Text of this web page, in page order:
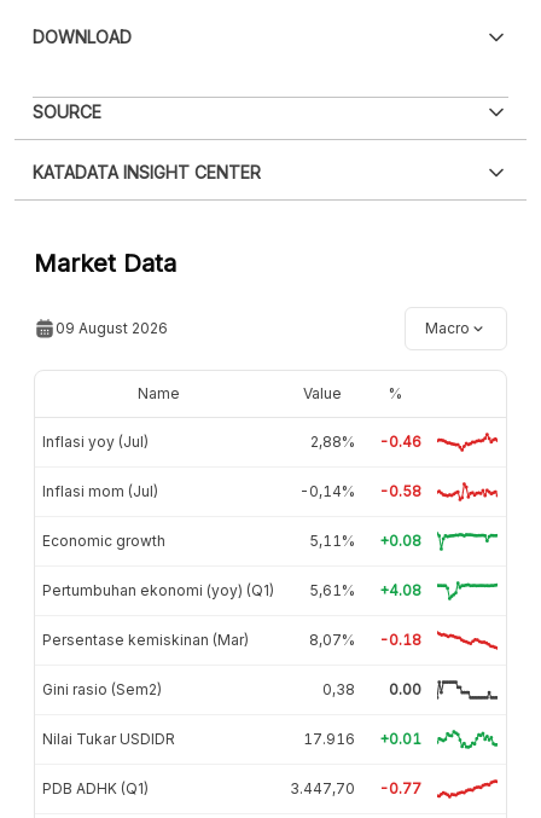
DOWNLOAD
SOURCE
KATADATA INSIGHT CENTER
Market Data
09 August 2026 Macro
Name Value %
Inflasi yoy (Jul) 2,88% -0.46
Inflasi mom (Jul) -0,14% -0.58
Economic growth 5,11% +0.08
Pertumbuhan ekonomi (yoy) (Q1) 5,61% +4.08
Persentase kemiskinan (Mar) 8,07% -0.18
Gini rasio (Sem2) 0,38 0.00
Nilai Tukar USDIDR 17.916 +0.01
PDB ADHK (Q1) 3.447,70 -0.77